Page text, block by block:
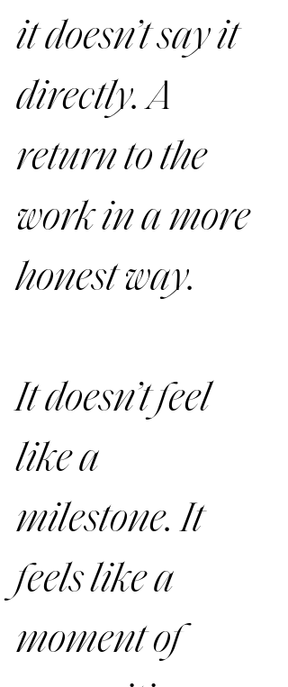
it doesn’t say it
directly. A
return to the
work in a more
honest way.
It doesn’t feel
like a
milestone. It
feels like a
moment of